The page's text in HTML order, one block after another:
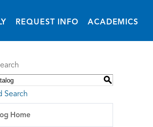
REQUEST INFO(OPENS IN NEW
ACADEMICS
S
Search
Home